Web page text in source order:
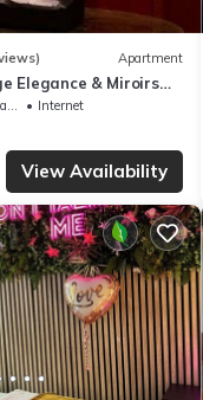
Apartment
Elegance & Miroirs
Internet
View Availability